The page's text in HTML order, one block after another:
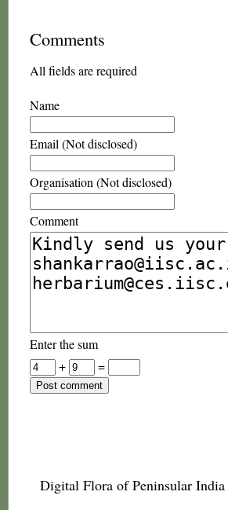
Comments
All fields are required
Name
Email (Not disclosed)
Organisation (Not disclosed)
Comment
Enter the sum
+
=
Digital Flora of Peninsular India